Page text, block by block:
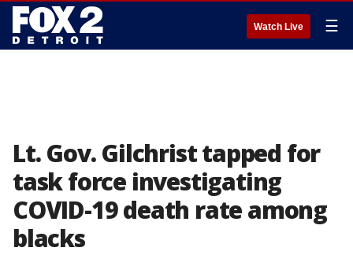
Watch Live ☰
Lt. Gov. Gilchrist tapped for
task force investigating
COVID-19 death rate among
blacks